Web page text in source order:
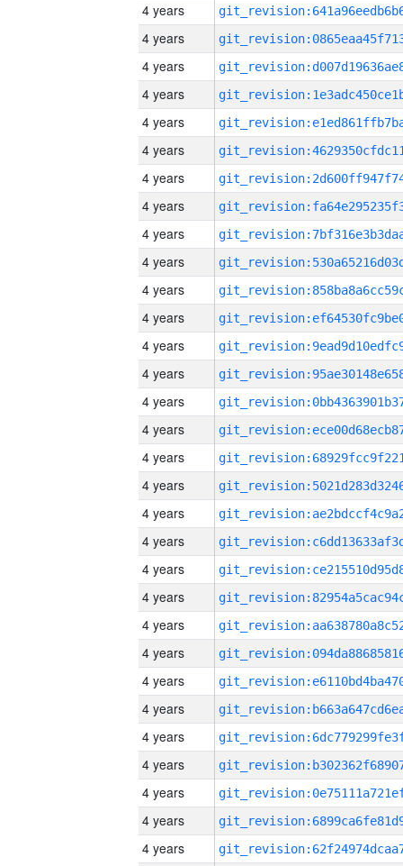
4 years
4 years
4 years
4 years
4 years
4 years
4 years
4 years
4 years
4 years
4 years
4 years
4 years
4 years
4 years
4 years
4 years
4 years
4 years
4 years
4 years
4 years
4 years
4 years
4 years
4 years
4 years
4 years
4 years
4 years
4 years